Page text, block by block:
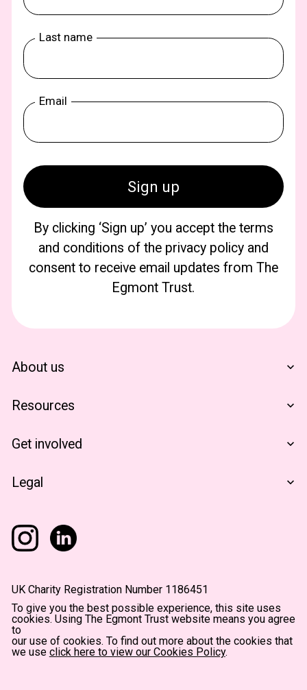
Last name
Email
By clicking ‘Sign up’ you accept the terms
and conditions of the privacy policy and
consent to receive email updates from The
Egmont Trust.
About us
Who We Are
Resources
The Egmont Portfolio
Get involved
Support Us
Legal
Privacy Policy
UK Charity Registration Number 1186451
To give you the best possible experience, this site uses
cookies. Using The Egmont Trust website means you agree
to
our use of cookies. To find out more about the cookies that
we use click here to view our Cookies Policy.